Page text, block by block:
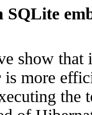
show
is more
the